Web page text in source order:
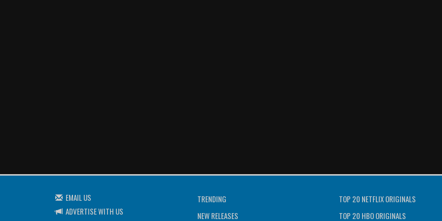
EMAIL US
ADVERTISE WITH US
TRENDING
NEW RELEASES
TOP 20 NETFLIX ORIGINALS
TOP 20 HBO ORIGINALS